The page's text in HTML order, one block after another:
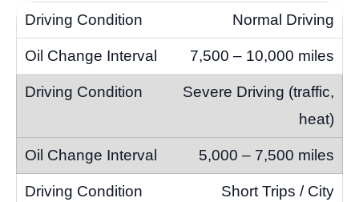
Normal Driving
7,500 – 10,000 miles
Severe Driving (traffic,
heat)
5,000 – 7,500 miles
Short Trips / City